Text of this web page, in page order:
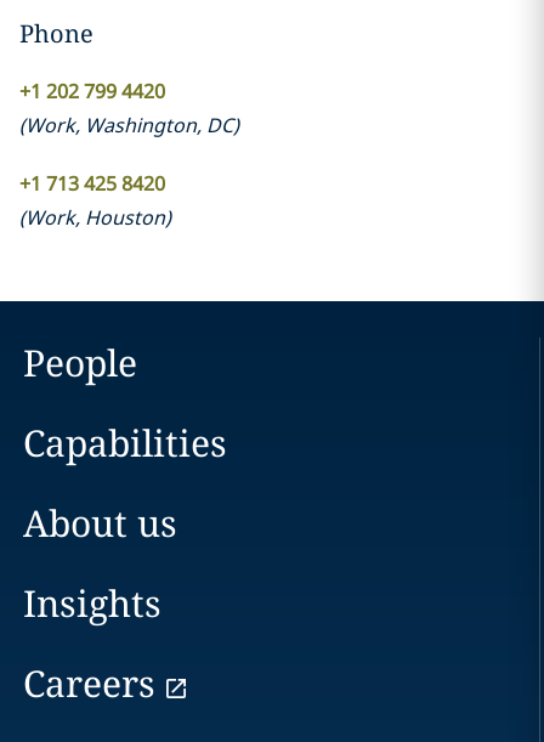
Phone
+1 202 799 4420
(Work, Washington, DC)
+1 713 425 8420
(Work, Houston)
People
Capabilities
About us
Insights
Careers